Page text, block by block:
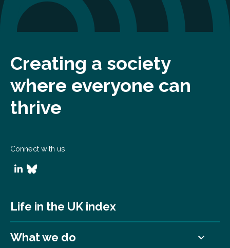
Creating a society
where everyone can
thrive
Connect with us
Life in the UK index
What we do